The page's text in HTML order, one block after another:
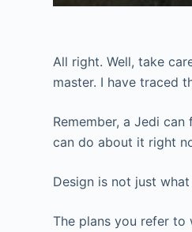
All right. Well, take
master. I have traced
Remember, a Jedi
can do about it right
Design is not just
The plans you refer to